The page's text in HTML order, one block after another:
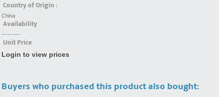
Country of Origin :
China
Availability
----------
Unit Price
Login to view prices
Buyers who purchased this product also bought: